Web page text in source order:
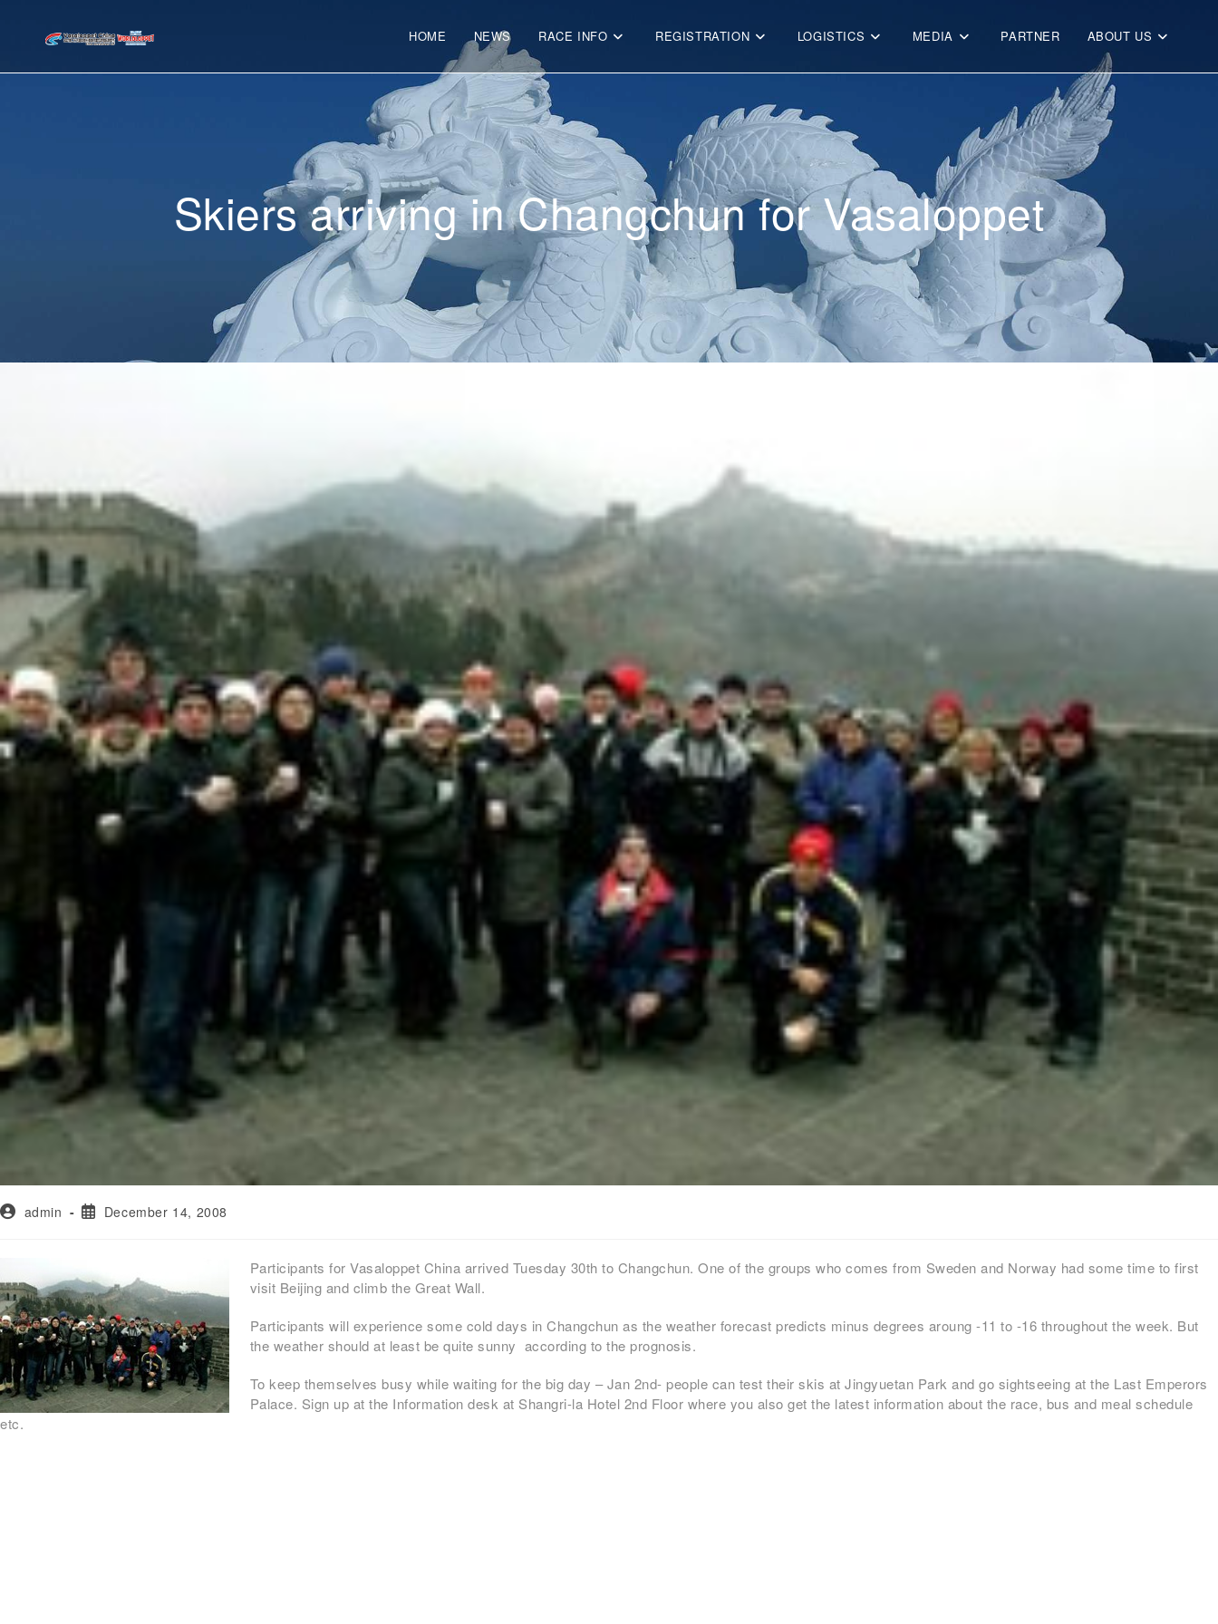
HOME NEWS RACE INFO REGISTRATION LOGISTICS MEDIA PARTNER ABOUT US
Skiers arriving in Changchun for Vasaloppet
admin December 14, 2008
Participants for Vasaloppet China arrived Tuesday 30th to Changchun. One of the groups who comes from Sweden and Norway had some time to first
visit Beijing and climb the Great Wall.
Participants will experience some cold days in Changchun as the weather forecast predicts minus degrees aroung -11 to -16 throughout the week. But
the weather should at least be quite sunny according to the prognosis.
To keep themselves busy while waiting for the big day – Jan 2nd- people can test their skis at Jingyuetan Park and go sightseeing at the Last Emperors
Palace. Sign up at the Information desk at Shangri-la Hotel 2nd Floor where you also get the latest information about the race, bus and meal schedule
etc.